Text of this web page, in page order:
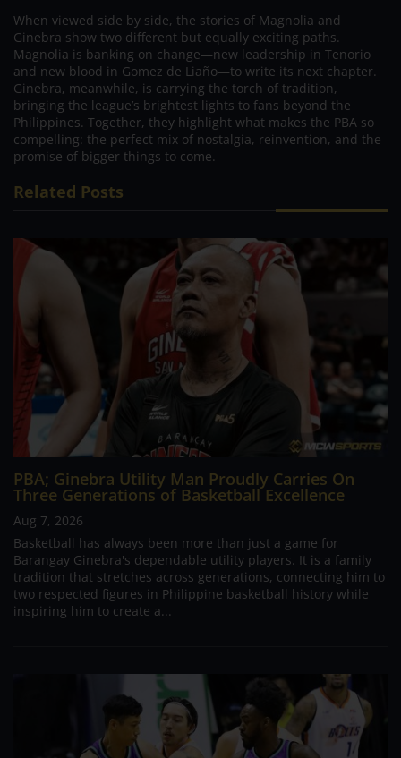
When viewed side by side, the stories of Magnolia and
Ginebra show two different but equally exciting paths.
Magnolia is banking on change—new leadership in Tenorio
and new blood in Gomez de Liaño—to write its next chapter.
Ginebra, meanwhile, is carrying the torch of tradition,
bringing the league’s brightest lights to fans beyond the
Philippines. Together, they highlight what makes the PBA so
compelling: the perfect mix of nostalgia, reinvention, and the
promise of bigger things to come.
Related Posts
PBA; Ginebra Utility Man Proudly Carries On
Three Generations of Basketball Excellence
Aug 7, 2026
Basketball has always been more than just a game for
Barangay Ginebra's dependable utility players. It is a family
tradition that stretches across generations, connecting him to
two respected figures in Philippine basketball history while
inspiring him to create a...